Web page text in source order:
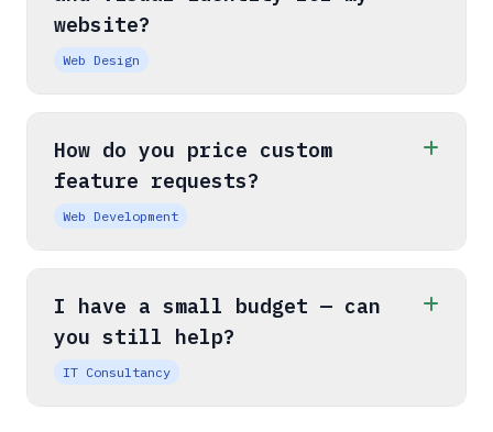
website?
Web Design
How do you price custom
feature requests?
Web Development
I have a small budget — can
you still help?
IT Consultancy